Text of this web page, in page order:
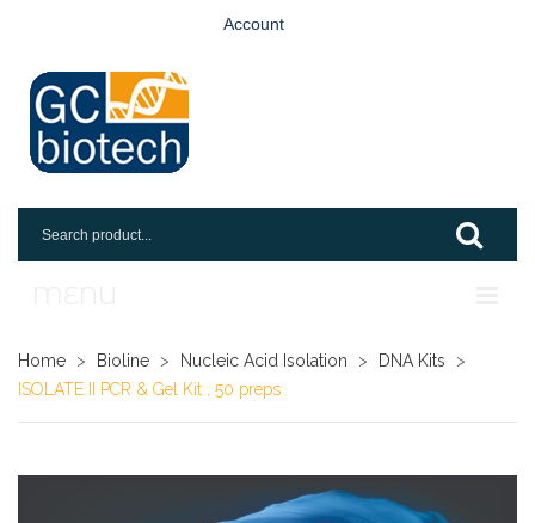
Account
Home
Home > Bioline > Nucleic Acid Isolation > DNA Kits
>
ISOLATE II PCR & Gel Kit , 50 preps